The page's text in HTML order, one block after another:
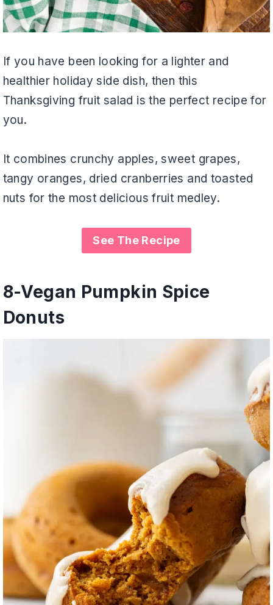
If you have been looking for a lighter and
healthier holiday side dish, then this
Thanksgiving fruit salad is the perfect recipe for
you.
It combines crunchy apples, sweet grapes,
tangy oranges, dried cranberries and toasted
nuts for the most delicious fruit medley.
See The Recipe
8-Vegan Pumpkin Spice
Donuts